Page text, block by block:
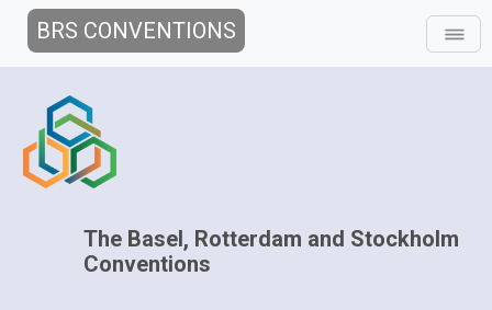
BRS CONVENTIONS
The Basel, Rotterdam and Stockholm
Conventions